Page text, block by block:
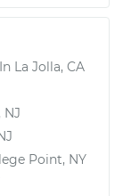
La Jolla, CA
NJ
Point, NY